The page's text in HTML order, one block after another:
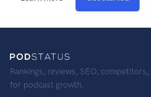
Rankings, reviews, SEO,
for podcast growth.